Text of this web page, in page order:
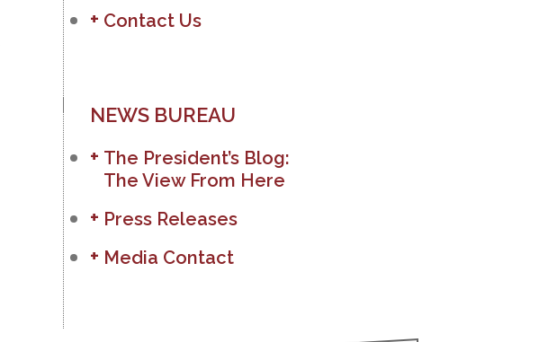
Contact Us
NEWS BUREAU
The President’s Blog:
The View From Here
Press Releases
Media Contact